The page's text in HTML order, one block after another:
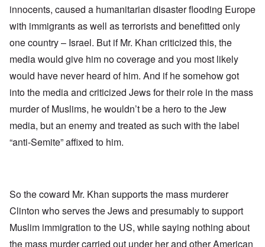
innocents, caused a humanitarian disaster flooding Europe
with immigrants as well as terrorists and benefitted only
one country – Israel. But if Mr. Khan criticized this, the
media would give him no coverage and you most likely
would have never heard of him. And if he somehow got
into the media and criticized Jews for their role in the mass
murder of Muslims, he wouldn’t be a hero to the Jew
media, but an enemy and treated as such with the label
“anti-Semite” affixed to him.
So the coward Mr. Khan supports the mass murderer
Clinton who serves the Jews and presumably to support
Muslim immigration to the US, while saying nothing about
the mass murder carried out under her and other American